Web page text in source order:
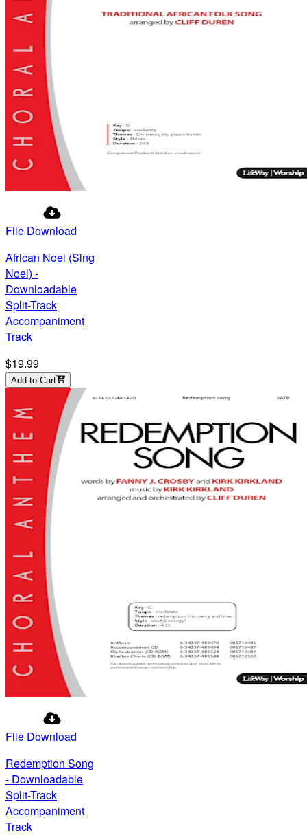
File Download
African Noel (Sing
Noel) -
Downloadable
Split-Track
Accompaniment
Track
$19.99
Add to Cart
File Download
Redemption Song
- Downloadable
Split-Track
Accompaniment
Track